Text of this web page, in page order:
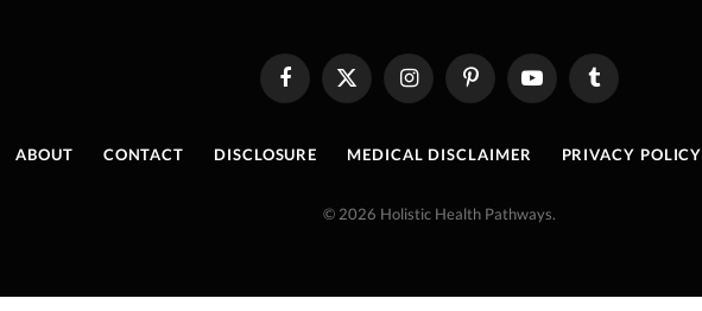
FacebookX
(Twitter)
InstagramPinterestYouTube Tumblr
ABOUT CONTACT DISCLOSURE MEDICAL DISCLAIMER PRIVACY POLICY
© 2026 Holistic Health Pathways.